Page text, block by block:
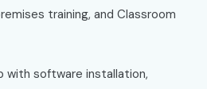
training, and Classroom
with software installation,